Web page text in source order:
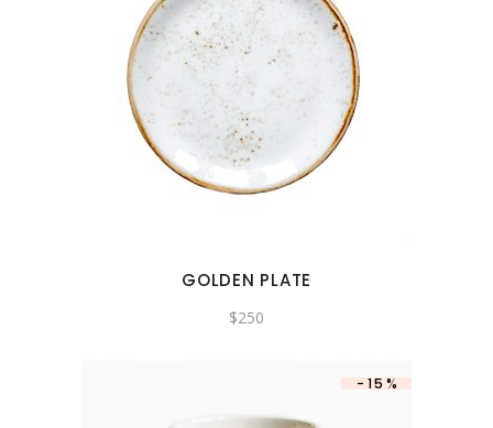
GOLDEN PLATE
$250
-15%